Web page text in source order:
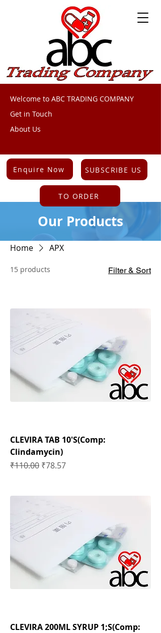
Welcome to ABC TRADING COMPANY
Get in Touch
About Us
Enquire Now
TO ORDER
SUBSCRIBE US
Our Products
Home APX
15 products Filter & Sort
CLEVIRA TAB 10'S(Comp:
Clindamycin)
Regular Price
₹110.00 Sale Price
₹78.57
CLEVIRA 200ML SYRUP 1;S(Comp: